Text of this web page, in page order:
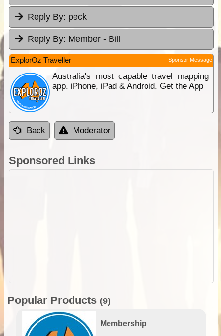
Reply By: peck
Reply By: Member - Bill
ExplorOz Traveller Sponsor Message
Australia's most capable travel mapping
app. iPhone, iPad & Android. Get the App
Back Moderator
Sponsored Links
Popular Products (9)
Membership